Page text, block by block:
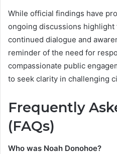
While official findings have
ongoing discussions
continued dialogue and
reminder of the need for
compassionate public
to seek clarity in challenging
Frequently
(FAQs)
Who was Noah Donohoe?